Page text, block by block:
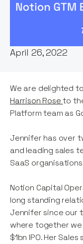
Words by:
April 26, 2022
We are delighted
Harrison Roseto
Platform team as
Jennifer has over
and leading sales
SaaS
Notion Capital
long standing
Jennifer since our
where together
$1bn IPO. Her